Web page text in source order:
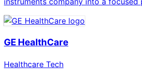
GE HealthCare
Healthcare Tech